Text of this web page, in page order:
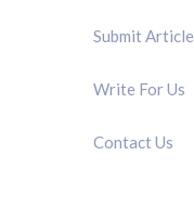
Submit Article
Write For Us
Contact Us